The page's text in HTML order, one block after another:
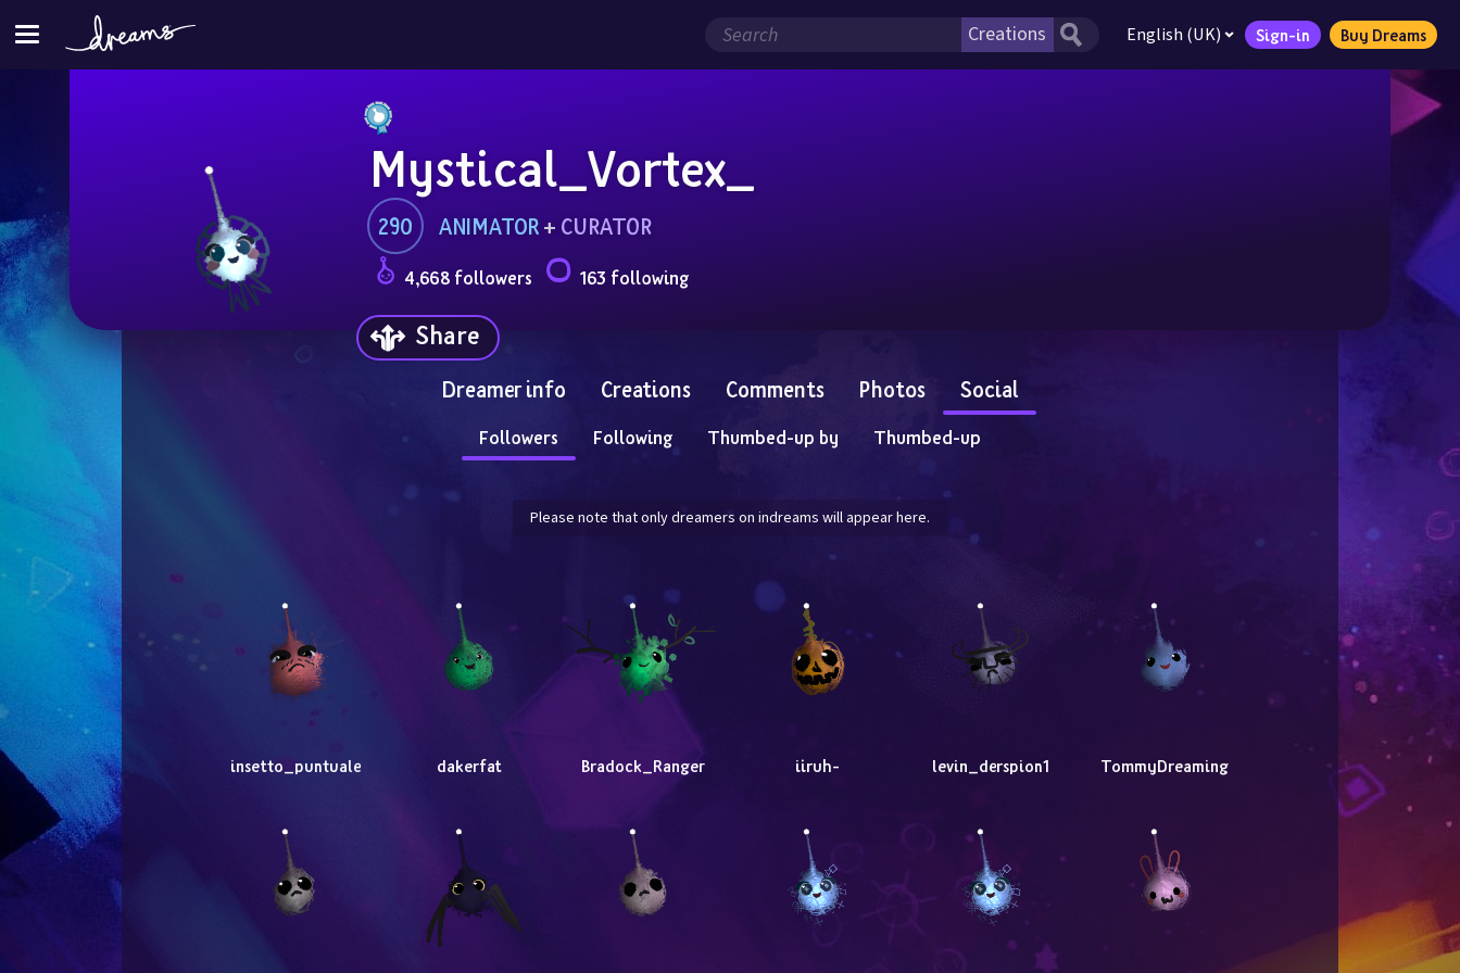
English (UK) Sign-in Buy Dreams
Mystical_Vortex_
290 ANIMATOR + CURATOR
4,668 followers 163 following
Share
Dreamer info Creations Comments Photos Social
Followers Following Thumbed-up by Thumbed-up
Please note that only dreamers on indreams will appear here.
insetto_puntuale dakerfat Bradock_Ranger iiruh- levin_derspion1 TommyDreaming